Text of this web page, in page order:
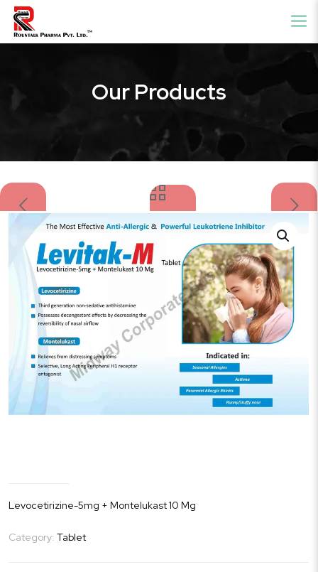
Our Products
Levocetirizine-5mg + Montelukast 10 Mg
Category: Tablet